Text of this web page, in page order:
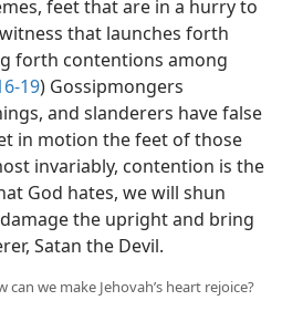
feet that are in a hurry to
that launches forth
forth contentions among
19) Gossipmongers
and slanderers have false
in motion the feet of those
invariably, contention is the
God hates, we will shun
the upright and bring
Satan the Devil.
can we make Jehovah’s heart rejoice?